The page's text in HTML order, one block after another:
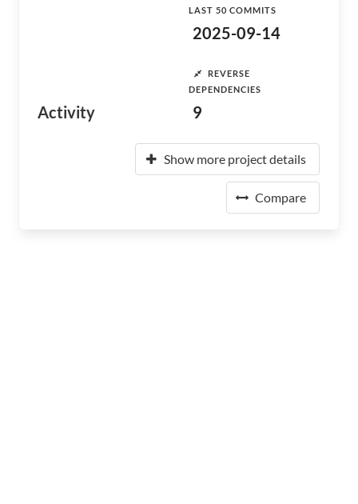
Activity
LAST 50 COMMITS
2025-09-14
REVERSE
DEPENDENCIES
9
Show more project details
Compare